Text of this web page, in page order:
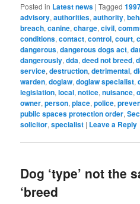
Posted in Latest news |Tagged
advisory,authorities,authority,
breach,canine,charge,civil,
conditions,contact,control,court,
dangerous,dangerous dogs act,
dangerously,dda,deed not breed,
service,destruction,detrimental,
warden,doglaw,doglaw specialist,
legislation,local,notice,nuisance,
owner,person,place,police,
public spaces protection order,
solicitor,specialist | Leave a Reply
Dog ‘type’ not the
‘breed